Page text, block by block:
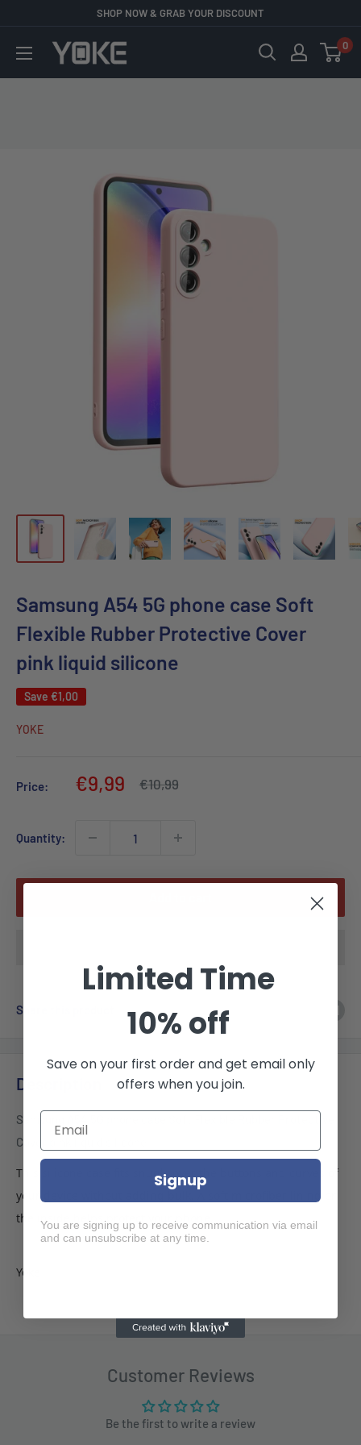
content
SHOP NOW & GRAB YOUR DISCOUNT
YOKE 0
Samsung A54 5G phone case Soft
Flexible Rubber Protective Cover
pink liquid silicone
Save €1,00
YOKE
Price:
Sale
€9,99
Regular
€10,99
Quantity:
Share this product
Description
Samsung A54 5G phone case Soft Flexible Rubber Protective
Cover pink liquid silicone
This silicone case fits snugly over the buttons and curves of
your device without adding bulk. A soft microfiber lining on
the inside helps protect your phone.
Yoke
Customer Reviews
Be the first to write a review
Limited Time
10% off
Save on your first order and get email only
offers when you join.
Signup
You are signing up to receive communication via email
and can unsubscribe at any time.